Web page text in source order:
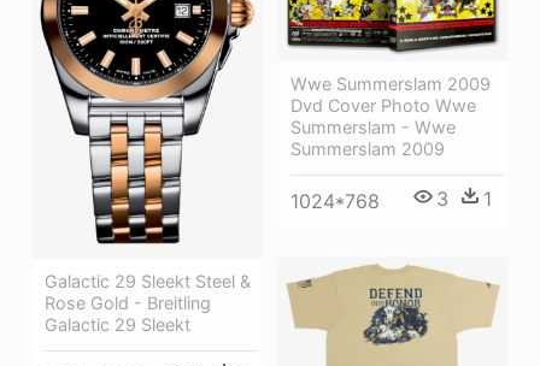
Galactic 29 Sleekt Steel &
Rose Gold - Breitling
Galactic 29 Sleekt
Wwe Summerslam 2009
Dvd Cover Photo Wwe
Summerslam - Wwe
Summerslam 2009
1024*768 3 1